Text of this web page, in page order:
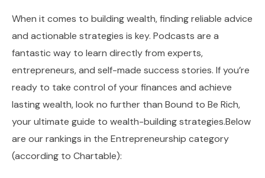
When it comes to building wealth, finding reliable advice
and actionable strategies is key. Podcasts are a
fantastic way to learn directly from experts,
entrepreneurs, and self-made success stories. If you’re
ready to take control of your finances and achieve
lasting wealth, look no further than Bound to Be Rich,
your ultimate guide to wealth-building strategies.Below
are our rankings in the Entrepreneurship category
(according to Chartable):